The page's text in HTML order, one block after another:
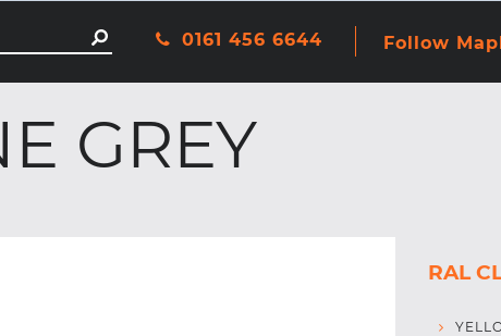
field with an autosuggest feature attached.
There are no suggestions because the
Follow
0161 456 6644
GREY
RAL